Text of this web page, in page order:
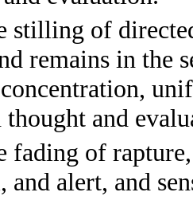
stilling of
remains in the
thought and
fading of
alert, and